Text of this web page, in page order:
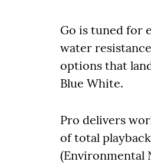
Go is tuned for
water
options that
Blue White.
Pro delivers
of total
(Environmental